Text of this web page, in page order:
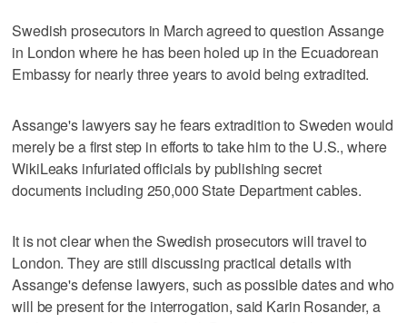
Swedish prosecutors in March agreed to question Assange
in London where he has been holed up in the Ecuadorean
Embassy for nearly three years to avoid being extradited.
Assange's lawyers say he fears extradition to Sweden would
merely be a first step in efforts to take him to the U.S., where
WikiLeaks infuriated officials by publishing secret
documents including 250,000 State Department cables.
It is not clear when the Swedish prosecutors will travel to
London. They are still discussing practical details with
Assange's defense lawyers, such as possible dates and who
will be present for the interrogation, said Karin Rosander, a